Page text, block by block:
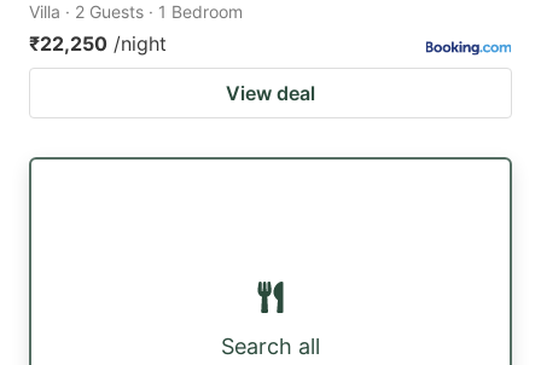
Villa · 2 Guests · 1 Bedroom
₹22,250 /night
View deal
Search all